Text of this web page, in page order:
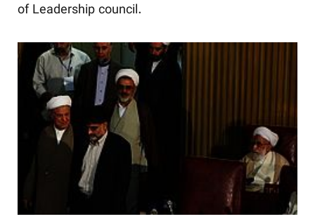
of Leadership council.